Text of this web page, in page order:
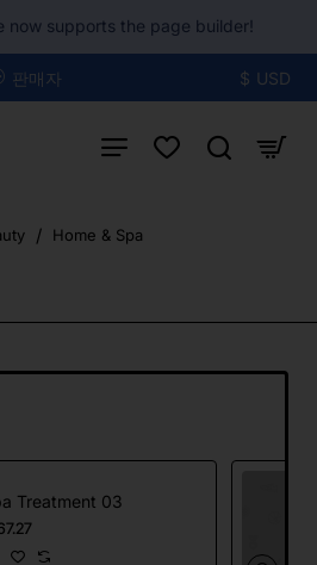
now supports the page builder!
판매자 $ USD
Home & Spa
Treatment 03